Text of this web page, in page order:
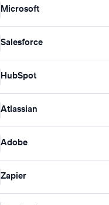
Microsoft
Salesforce
HubSpot
Atlassian
Adobe
Zapier